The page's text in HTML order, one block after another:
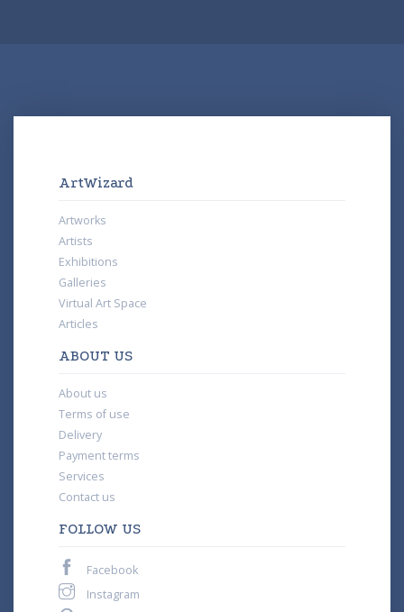
ArtWizard
Artworks
Artists
Exhibitions
Galleries
Virtual Art Space
Articles
ABOUT US
About us
Terms of use
Delivery
Payment terms
Services
Contact us
FOLLOW US
Facebook
Instagram